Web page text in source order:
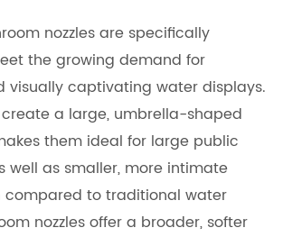
nozzles are specifically
the growing demand for
visually captivating water displays.
a large, umbrella-shaped
them ideal for large public
well as smaller, more intimate
compared to traditional water
nozzles offer a broader, softer